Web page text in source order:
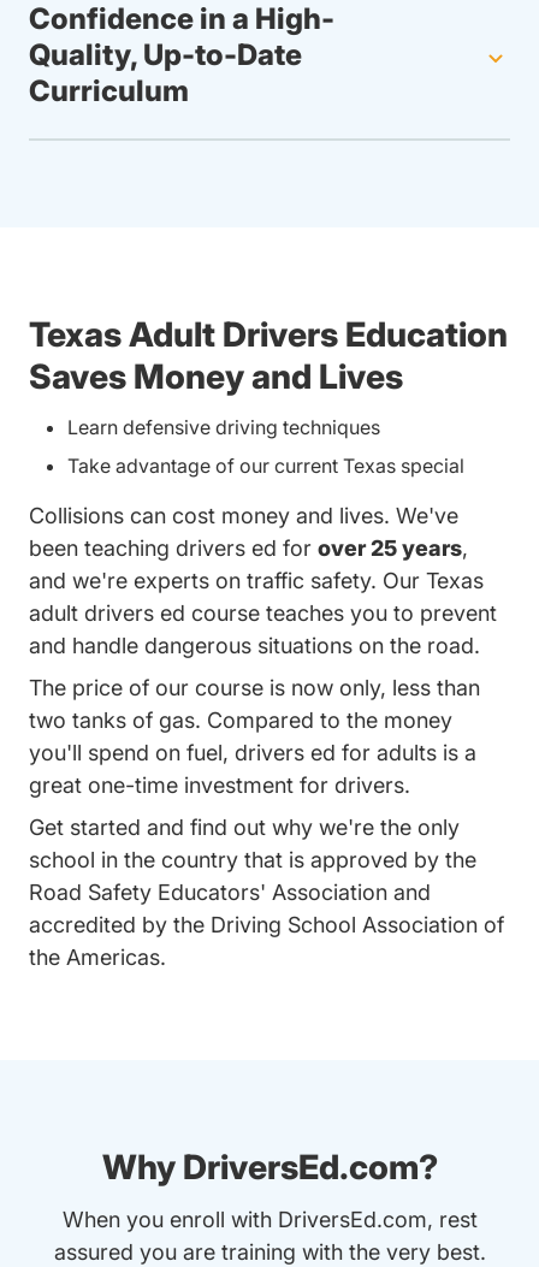
Confidence in a High-
Quality, Up-to-Date
Curriculum
Texas Adult Drivers Education
Saves Money and Lives
Learn defensive driving techniques
Take advantage of our current Texas special
Collisions can cost money and lives. We've
been teaching drivers ed for over 25 years,
and we're experts on traffic safety. Our Texas
adult drivers ed course teaches you to prevent
and handle dangerous situations on the road.
The price of our course is now only, less than
two tanks of gas. Compared to the money
you'll spend on fuel, drivers ed for adults is a
great one-time investment for drivers.
Get started and find out why we're the only
school in the country that is approved by the
Road Safety Educators' Association and
accredited by the Driving School Association of
the Americas.
Why DriversEd.com?
When you enroll with DriversEd.com, rest
assured you are training with the very best.